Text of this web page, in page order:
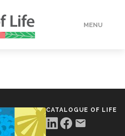
MENU
CATALOGUE OF LIFE